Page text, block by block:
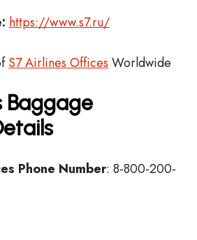
https://www.s7.ru/
S7 Airlines Offices Worldwide
Baggage
Phone Number: 8-800-200-